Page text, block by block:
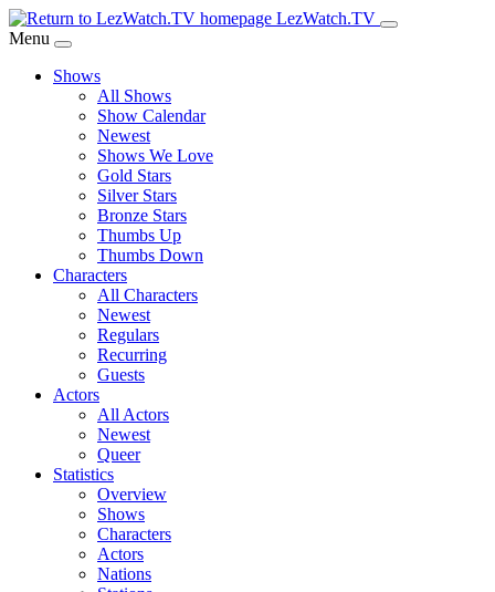
Skip
to
Content
LezWatch.TV
Menu
Shows
All Shows
Show Calendar
Newest
Shows We Love
Gold Stars
Silver Stars
Bronze Stars
Thumbs Up
Thumbs Down
Characters
All Characters
Newest
Regulars
Recurring
Guests
Actors
All Actors
Newest
Queer
Statistics
Overview
Shows
Characters
Actors
Nations